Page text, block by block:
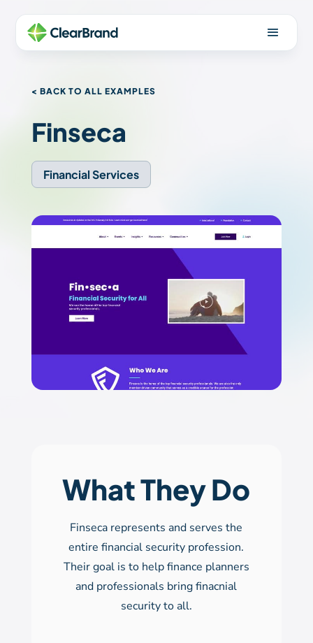
< BACK TO ALL EXAMPLES
Finseca
Financial Services
What They Do
Finseca represents and serves the
entire financial security profession.
Their goal is to help finance planners
and professionals bring finacnial
security to all.